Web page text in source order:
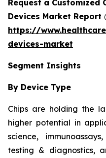
Request a
Devices Market Report
https://
devices-market
Segment Insights
By Device Type
Chips are holding the
higher potential in
science,
testing & diagnostics,